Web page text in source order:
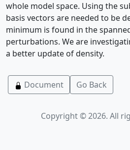
whole model space. Using the
basis vectors are needed to be
minimum is found in the
perturbations. We are
a better update of density.
Document Go Back
Copyright © 2026. All